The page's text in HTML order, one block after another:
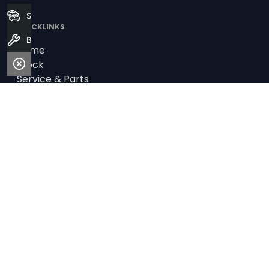
QUICKLINKS
Home
Stock
Service & Parts